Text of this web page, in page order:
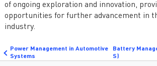
of ongoing exploration and innovation,
opportunities for further advancement in
industry.
Power Management in Automotive
Systems
Battery
S)